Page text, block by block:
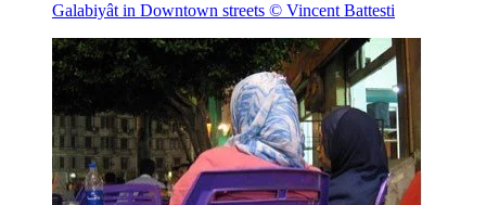
Galabiyât in Downtown streets © Vincent Battesti